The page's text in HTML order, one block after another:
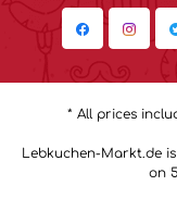
* All prices
Lebkuchen-Markt.de
on